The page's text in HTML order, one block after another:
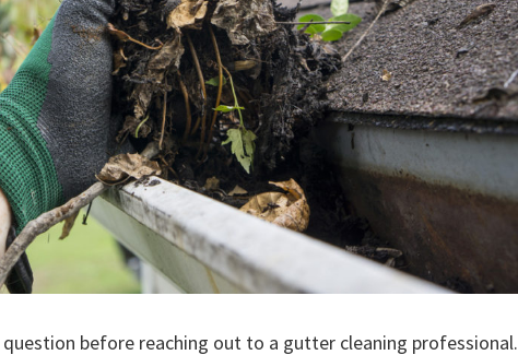
question before reaching out to a gutter cleaning professional.